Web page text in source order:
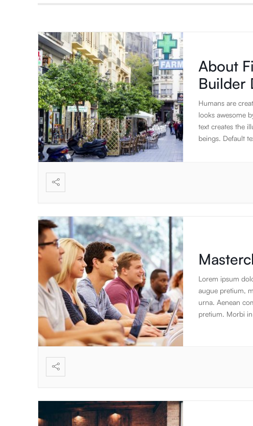
About
Builder
Humans are
looks awesome
text creates the
beings. Default
Lorem ipsum
augue pretium,
urna. Aenean
pretium. Morbi